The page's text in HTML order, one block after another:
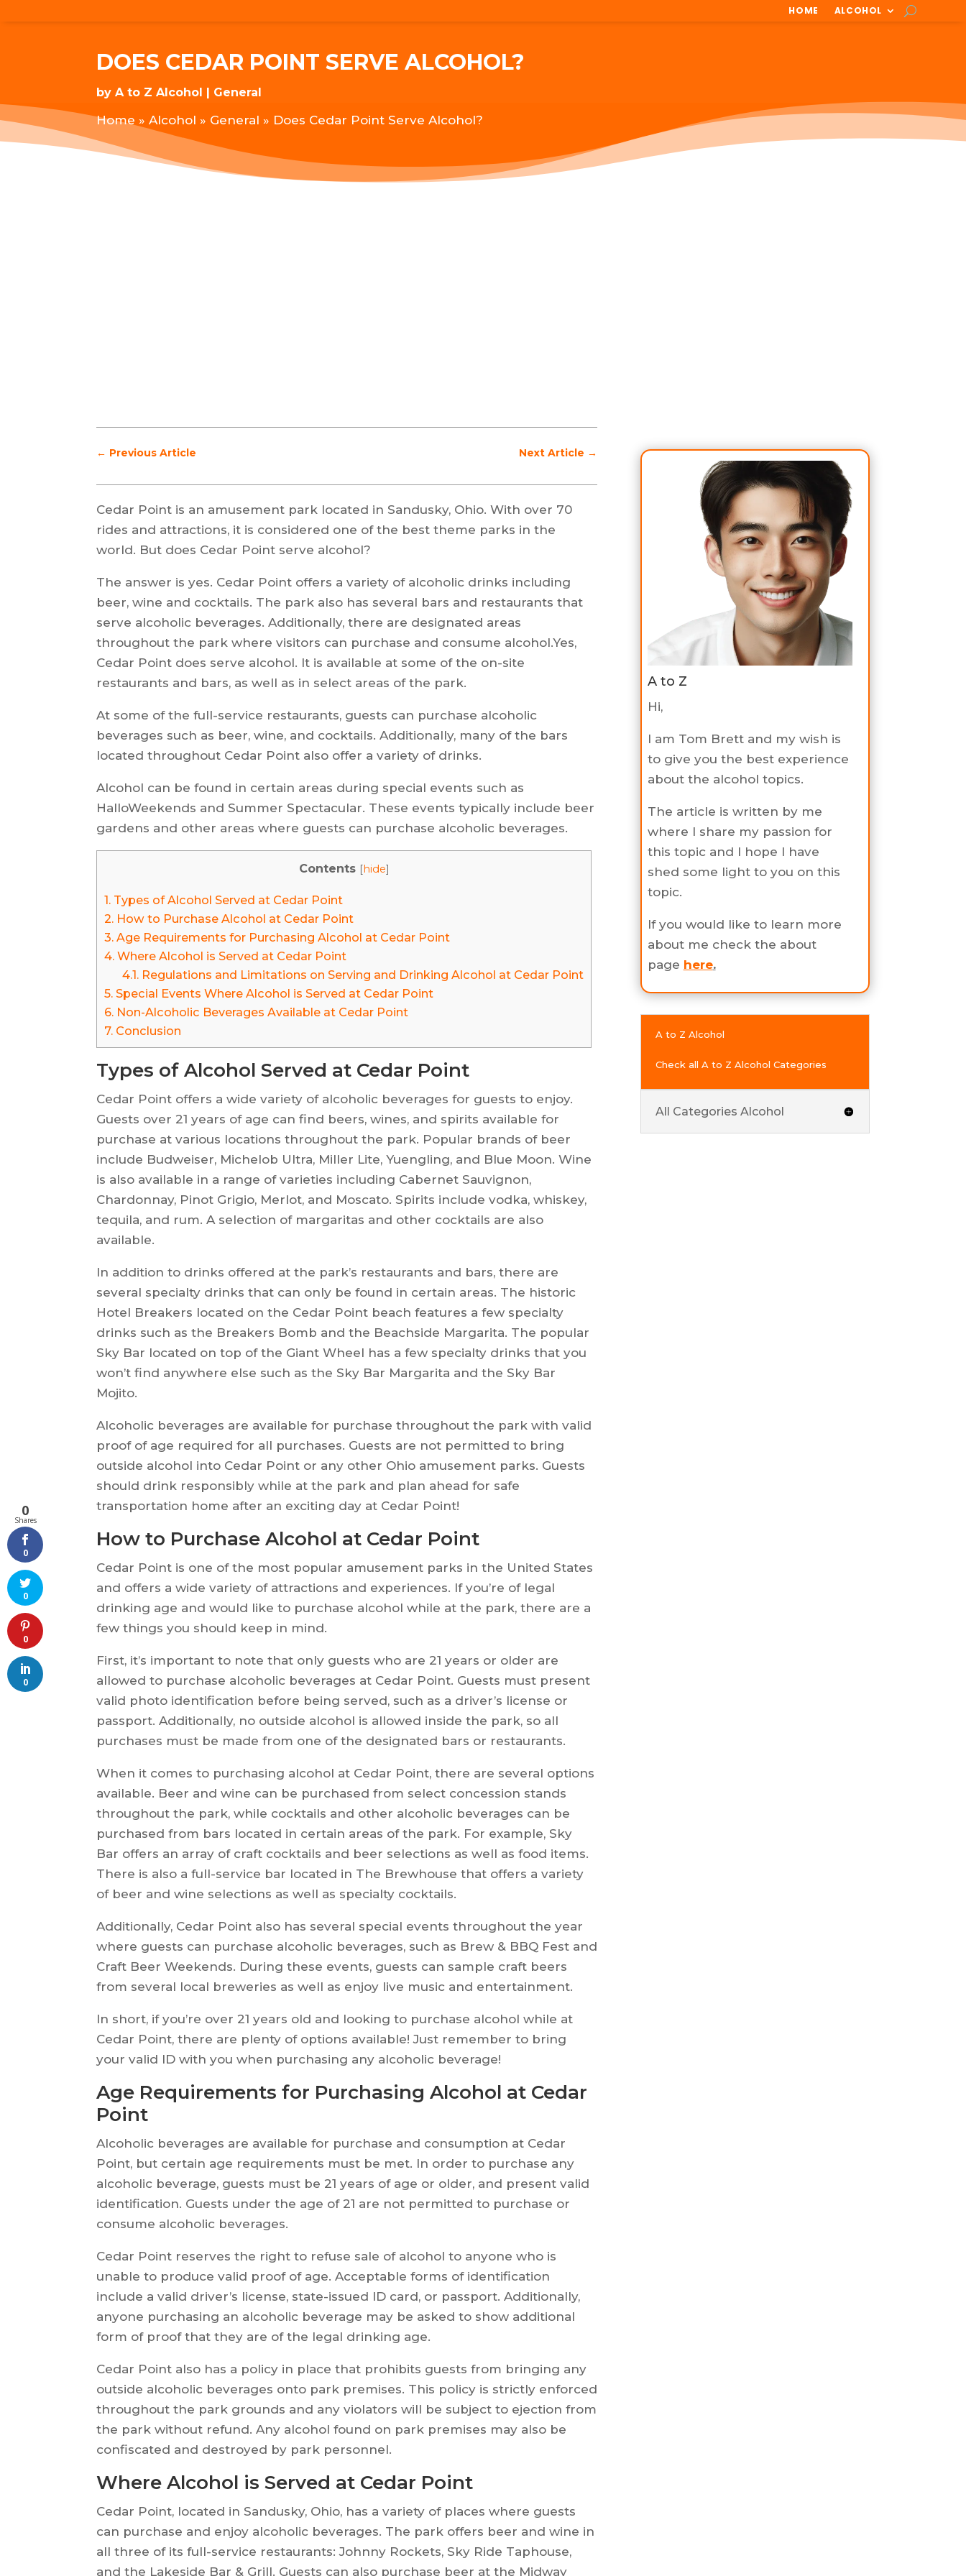
HOME ALCOHOL
DOES CEDAR POINT SERVE ALCOHOL?
byA to Z Alcohol General
Home »Alcohol » General » Does Cedar Point Serve Alcohol?
← Previous Article Next Article →
Cedar Point is an amusement park located in Sandusky, Ohio. With over 70
rides and attractions, it is considered one of the best theme parks in the
world. But does Cedar Point serve alcohol?
The answer is yes. Cedar Point offers a variety of alcoholic drinks including
beer, wine and cocktails. The park also has several bars and restaurants that
serve alcoholic beverages. Additionally, there are designated areas
throughout the park where visitors can purchase and consume alcohol.Yes,
Cedar Point does serve alcohol. It is available at some of the on-site
restaurants and bars, as well as in select areas of the park.
At some of the full-service restaurants, guests can purchase alcoholic
beverages such as beer, wine, and cocktails. Additionally, many of the bars
located throughout Cedar Point also offer a variety of drinks.
Alcohol can be found in certain areas during special events such as
HalloWeekends and Summer Spectacular. These events typically include beer
gardens and other areas where guests can purchase alcoholic beverages.
Contents [hide]
1. Types of Alcohol Served at Cedar Point
2. How to Purchase Alcohol at Cedar Point
3. Age Requirements for Purchasing Alcohol at Cedar Point
4. Where Alcohol is Served at Cedar Point
4.1.Regulations and Limitations on Serving and Drinking Alcohol at Cedar Point
5. Special Events Where Alcohol is Served at Cedar Point
6. Non-Alcoholic Beverages Available at Cedar Point
7. Conclusion
Types of Alcohol Served at Cedar Point
Cedar Point offers a wide variety of alcoholic beverages for guests to enjoy.
Guests over 21 years of age can find beers, wines, and spirits available for
purchase at various locations throughout the park. Popular brands of beer
include Budweiser, Michelob Ultra, Miller Lite, Yuengling, and Blue Moon. Wine
is also available in a range of varieties including Cabernet Sauvignon,
Chardonnay, Pinot Grigio, Merlot, and Moscato. Spirits include vodka, whiskey,
tequila, and rum. A selection of margaritas and other cocktails are also
available.
In addition to drinks offered at the park’s restaurants and bars, there are
several specialty drinks that can only be found in certain areas. The historic
Hotel Breakers located on the Cedar Point beach features a few specialty
drinks such as the Breakers Bomb and the Beachside Margarita. The popular
Sky Bar located on top of the Giant Wheel has a few specialty drinks that you
won’t find anywhere else such as the Sky Bar Margarita and the Sky Bar
Mojito.
Alcoholic beverages are available for purchase throughout the park with valid
proof of age required for all purchases. Guests are not permitted to bring
outside alcohol into Cedar Point or any other Ohio amusement parks. Guests
should drink responsibly while at the park and plan ahead for safe
transportation home after an exciting day at Cedar Point!
How to Purchase Alcohol at Cedar Point
Cedar Point is one of the most popular amusement parks in the United States
and offers a wide variety of attractions and experiences. If you’re of legal
drinking age and would like to purchase alcohol while at the park, there are a
few things you should keep in mind.
First, it’s important to note that only guests who are 21 years or older are
allowed to purchase alcoholic beverages at Cedar Point. Guests must present
valid photo identification before being served, such as a driver’s license or
passport. Additionally, no outside alcohol is allowed inside the park, so all
purchases must be made from one of the designated bars or restaurants.
When it comes to purchasing alcohol at Cedar Point, there are several options
available. Beer and wine can be purchased from select concession stands
throughout the park, while cocktails and other alcoholic beverages can be
purchased from bars located in certain areas of the park. For example, Sky
Bar offers an array of craft cocktails and beer selections as well as food items.
There is also a full-service bar located in The Brewhouse that offers a variety
of beer and wine selections as well as specialty cocktails.
Additionally, Cedar Point also has several special events throughout the year
where guests can purchase alcoholic beverages, such as Brew & BBQ Fest and
Craft Beer Weekends. During these events, guests can sample craft beers
from several local breweries as well as enjoy live music and entertainment.
In short, if you’re over 21 years old and looking to purchase alcohol while at
Cedar Point, there are plenty of options available! Just remember to bring
your valid ID with you when purchasing any alcoholic beverage!
Age Requirements for Purchasing Alcohol at Cedar
Point
Alcoholic beverages are available for purchase and consumption at Cedar
Point, but certain age requirements must be met. In order to purchase any
alcoholic beverage, guests must be 21 years of age or older, and present valid
identification. Guests under the age of 21 are not permitted to purchase or
consume alcoholic beverages.
Cedar Point reserves the right to refuse sale of alcohol to anyone who is
unable to produce valid proof of age. Acceptable forms of identification
include a valid driver’s license, state-issued ID card, or passport. Additionally,
anyone purchasing an alcoholic beverage may be asked to show additional
form of proof that they are of the legal drinking age.
Cedar Point also has a policy in place that prohibits guests from bringing any
outside alcoholic beverages onto park premises. This policy is strictly enforced
throughout the park grounds and any violators will be subject to ejection from
the park without refund. Any alcohol found on park premises may also be
confiscated and destroyed by park personnel.
Where Alcohol is Served at Cedar Point
Cedar Point, located in Sandusky, Ohio, has a variety of places where guests
can purchase and enjoy alcoholic beverages. The park offers beer and wine in
all three of its full-service restaurants: Johnny Rockets, Sky Ride Taphouse,
and the Lakeside Bar & Grill. Guests can also purchase beer at the Midway
A to Z
Hi,
I am Tom Brett and my wish is
to give you the best experience
about the alcohol topics.
The article is written by me
where I share my passion for
this topic and I hope I have
shed some light to you on this
topic.
If you would like to learn more
about me check the about
page here.
A to Z Alcohol
Check all A to Z Alcohol Categories
All Categories Alcohol
0
Shares
0
0
0
0